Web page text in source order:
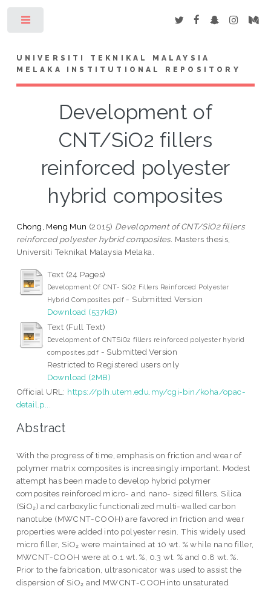
UNIVERSITI TEKNIKAL MALAYSIA
MELAKA INSTITUTIONAL REPOSITORY
Development of
CNT/SiO2 fillers
reinforced polyester
hybrid composites
Chong, Meng Mun (2015) Development of CNT/SiO2 fillers
reinforced polyester hybrid composites. Masters thesis,
Universiti Teknikal Malaysia Melaka.
Text (24 Pages)
Development Of CNT- SiO2 Fillers Reinforced Polyester
Hybrid Composites.pdf - Submitted Version
Download (537kB)
Text (Full Text)
Development of CNTSiO2 fillers reinforced polyester hybrid
composites.pdf - Submitted Version
Restricted to Registered users only
Download (2MB)
Official URL: https://plh.utem.edu.my/cgi-bin/koha/opac-
detail.p...
Abstract
With the progress of time, emphasis on friction and wear of
polymer matrix composites is increasingly important. Modest
attempt has been made to develop hybrid polymer
composites reinforced micro- and nano- sized fillers. Silica
(SiO₂) and carboxylic functionalized multi-walled carbon
nanotube (MWCNT-COOH) are favored in friction and wear
properties were added into polyester resin. This widely used
micro filler, SiO₂ were maintained at 10 wt. % while nano filler,
MWCNT-COOH were at 0.1 wt. %, 0.3 wt. % and 0.8 wt. %.
Prior to the fabrication, ultrasonicator was used to assist the
dispersion of SiO₂ and MWCNT-COOHinto unsaturated